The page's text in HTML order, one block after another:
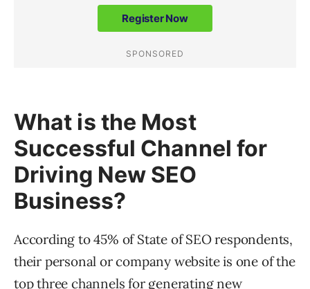
What is the Most
Successful Channel for
Driving New SEO
Business?
According to 45% of State of SEO respondents,
their personal or company website is one of the
top three channels for generating new